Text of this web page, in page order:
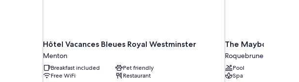
Hôtel Vacances Bleues Royal Westminster
Menton
Breakfast included
Pet friendly
Free WiFi
Restaurant
The Maybourne
Roquebrune-Cap-
Pool
Spa